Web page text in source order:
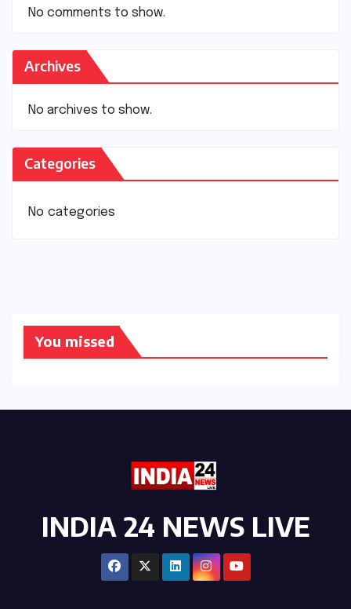
No comments to show.
Archives
No archives to show.
Categories
No categories
You missed
INDIA 24 NEWS LIVE